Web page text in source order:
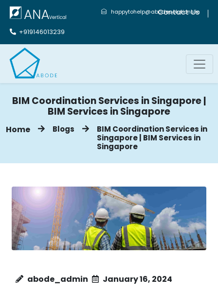
happytohelp@abodesolutions.in
+919146013239
Contact Us
BIM Coordination Services in Singapore |
BIM Services in Singapore
Home Blogs
BIM Coordination Services in
Singapore | BIM Services in
Singapore
abode_admin
January 16, 2024